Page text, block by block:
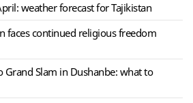
weather forecast for Tajikistan
faces continued religious freedom
Grand Slam in Dushanbe: what to